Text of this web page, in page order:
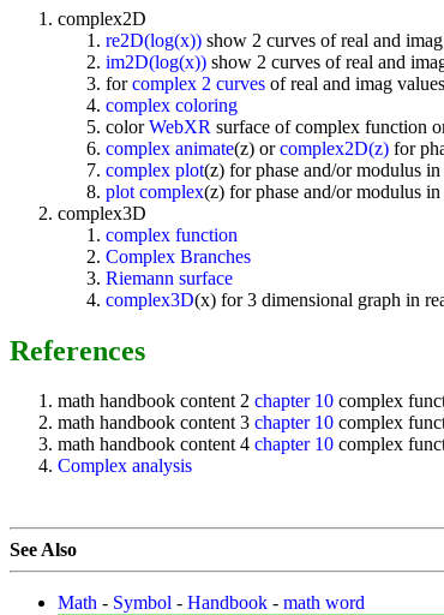
complex2D
re2D(log(x)) show 2 curves of real and
im2D(log(x)) show 2 curves of real and
forcomplex 2 curves of real and imag
complex coloring
colorWebXR surface of complex function
complex animate(z) orcomplex2D(z) for
complex plot(z) for phase and/or modulus
plot complex(z) for phase and/or modulus
complex3D
complex function
Complex Branches
Riemann surface
complex3D(x) for 3 dimensional graph in
References
math handbook content 2 chapter 10 complex
math handbook content 3 chapter 10 complex
math handbook content 4 chapter 10 complex
Complex analysis
See Also
Math - Symbol - Handbook - math word